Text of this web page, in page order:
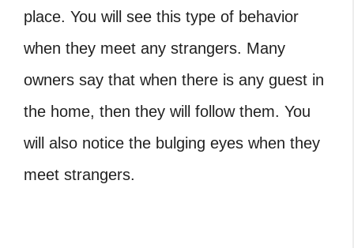
place. You will see this type of behavior
when they meet any strangers. Many
owners say that when there is any guest in
the home, then they will follow them. You
will also notice the bulging eyes when they
meet strangers.